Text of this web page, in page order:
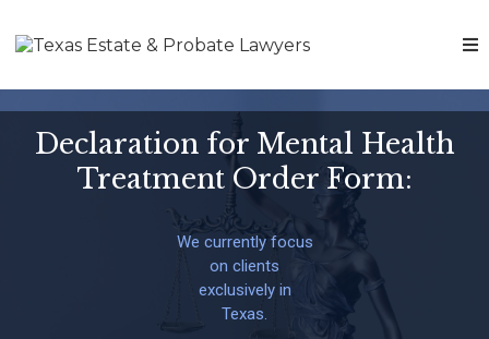
Declaration for Mental Health
Treatment Order Form:
We currently focus
on clients
exclusively in
Texas.